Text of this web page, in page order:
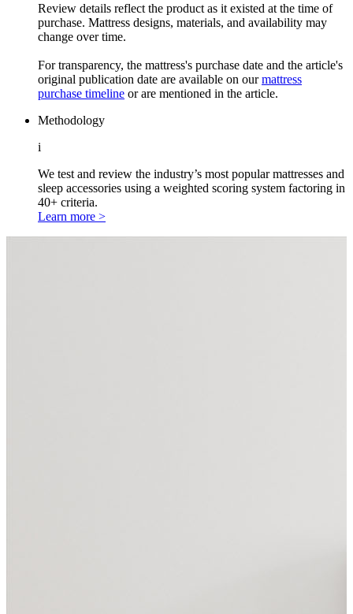
Review details reflect the product as it existed at the time of
purchase. Mattress designs, materials, and availability may
change over time.
For transparency, the mattress's purchase date and the article's
original publication date are available on ourmattress
purchase timeline or are mentioned in the article.
Methodology
i
We test and review the industry’s most popular mattresses and
sleep accessories using a weighted scoring system factoring in
40+ criteria.
Learn more >